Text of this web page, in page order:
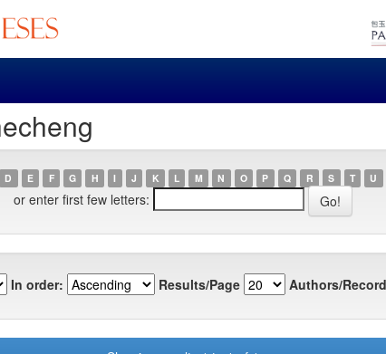
D E F G H I J K L M N O P Q R S T U
or enter first few letters:
In order: Results/Page Authors/